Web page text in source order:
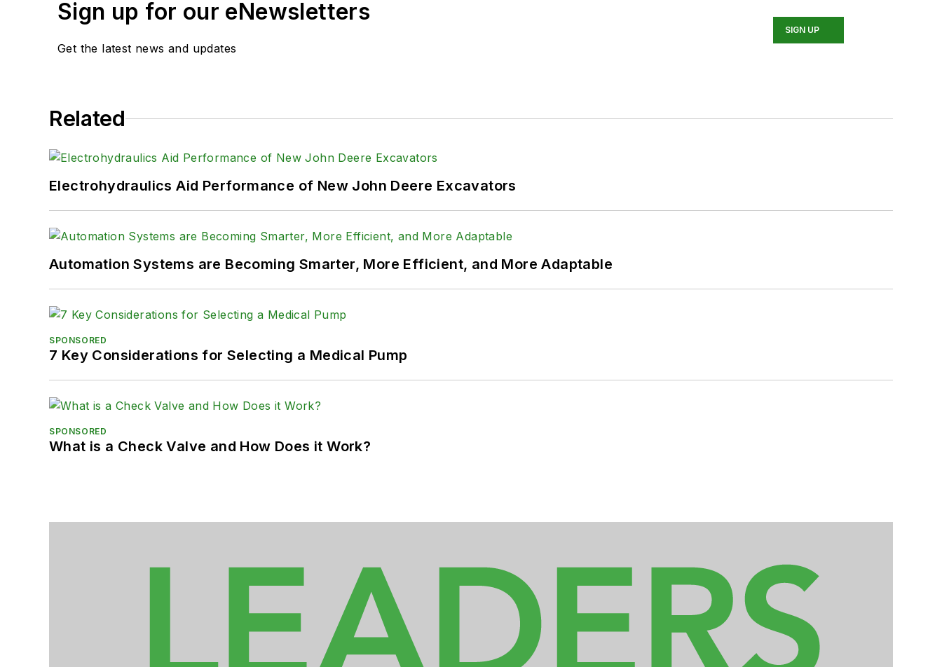
Sign up for our eNewsletters
Get the latest news and updates
SIGN UP
Related
Electrohydraulics Aid Performance of New John Deere Excavators
Automation Systems are Becoming Smarter, More Efficient, and More Adaptable
SPONSORED
7 Key Considerations for Selecting a Medical Pump
SPONSORED
What is a Check Valve and How Does it Work?